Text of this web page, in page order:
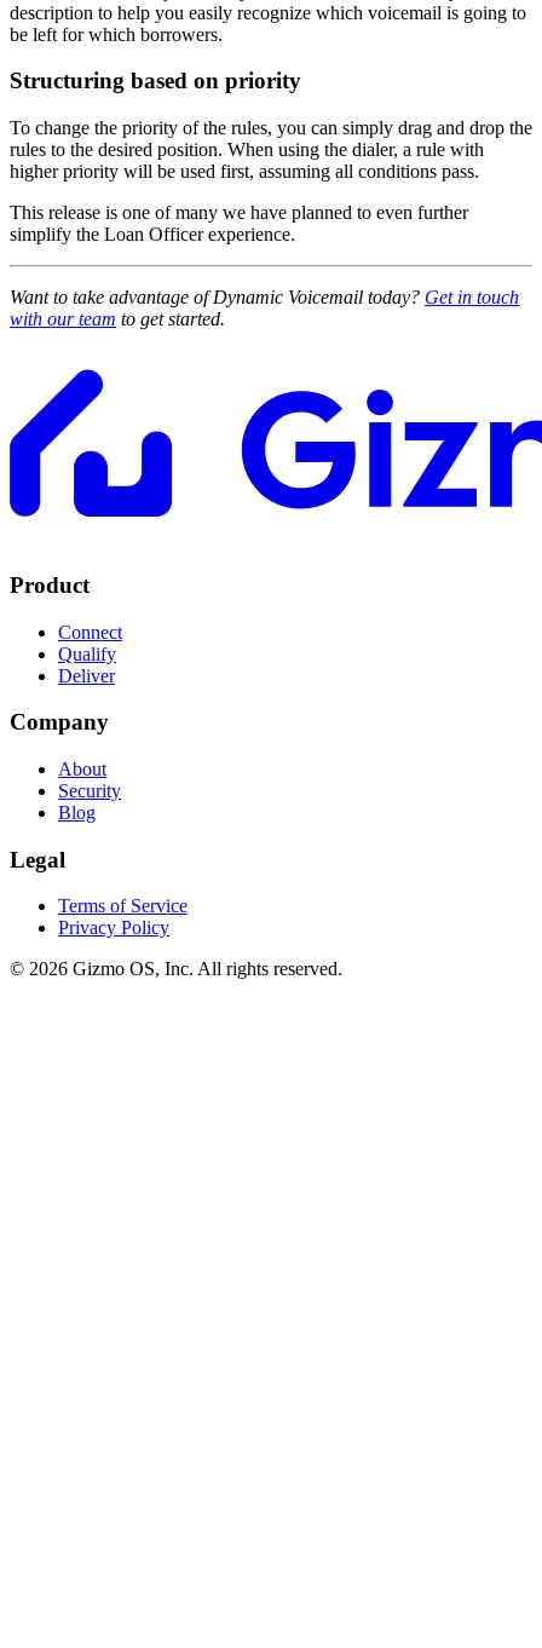
description to help you easily recognize which voicemail is going to
be left for which borrowers.
Structuring based on priority
To change the priority of the rules, you can simply drag and drop the
rules to the desired position. When using the dialer, a rule with
higher priority will be used first, assuming all conditions pass.
This release is one of many we have planned to even further
simplify the Loan Officer experience.
Want to take advantage of Dynamic Voicemail today? Get in touch
with our team to get started.
Product
Connect
Qualify
Deliver
Company
About
Security
Blog
Legal
Terms of Service
Privacy Policy
© 2026 Gizmo OS, Inc. All rights reserved.